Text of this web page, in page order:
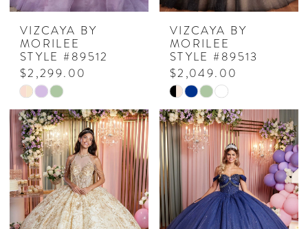
VIZCAYA BY
MORILEE
STYLE #89512
$2,299.00
Skip
Color
List
#b1880b44c0
to
end
VIZCAYA BY
MORILEE
STYLE #89513
$2,049.00
Skip
Color
List
#7988d6979f
to
end